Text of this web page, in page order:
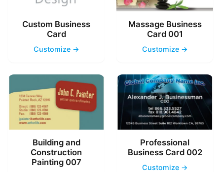
Custom Business
Card
Customize →
Massage Business
Card 001
Customize →
Building and
Construction
Painting 007
Professional
Business Card 002
Customize →